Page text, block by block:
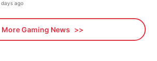
days ago
More Gaming News